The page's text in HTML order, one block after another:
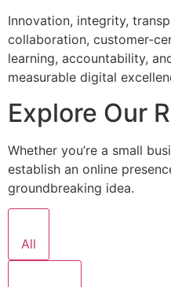
Innovation, integrity,
collaboration, customer-
learning, accountability,
measurable digital
Explore Our
Whether you’re a small
establish an online
groundbreaking idea.
All